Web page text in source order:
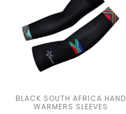
BLACK SOUTH AFRICA HAND
WARMERS SLEEVES